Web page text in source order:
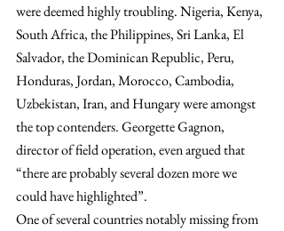
were deemed highly troubling. Nigeria, Kenya,
South Africa, the Philippines, Sri Lanka, El
Salvador, the Dominican Republic, Peru,
Honduras, Jordan, Morocco, Cambodia,
Uzbekistan, Iran, and Hungary were amongst
the top contenders. Georgette Gagnon,
director of field operation, even argued that
“there are probably several dozen more we
could have highlighted”.
One of several countries notably missing from